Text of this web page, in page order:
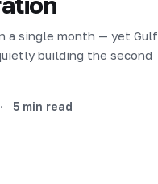
a single month — yet Gulf
building the second
5 min read